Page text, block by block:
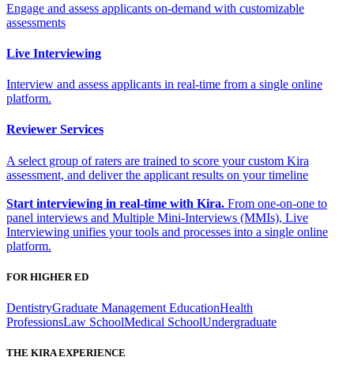
Engage and assess applicants on-demand with customizable
assessments
Live Interviewing
Interview and assess applicants in real-time from a single online
platform.
Reviewer Services
A select group of raters are trained to score your custom Kira
assessment, and deliver the applicant results on your timeline
Start interviewing in real-time with Kira. From one-on-one to
panel interviews and Multiple Mini-Interviews (MMIs), Live
Interviewing unifies your tools and processes into a single online
platform.
FOR HIGHER ED
DentistryGraduate Management EducationHealth
ProfessionsLaw SchoolMedical SchoolUndergraduate
THE KIRA EXPERIENCE